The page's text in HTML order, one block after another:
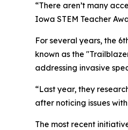
“There aren’t many
Iowa STEM Teacher
For several years, the
known as the
addressing invasive
“Last year, they
after noticing issues
The most recent